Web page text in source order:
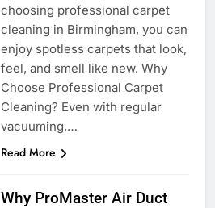
choosing professional carpet
cleaning in Birmingham, you can
enjoy spotless carpets that look,
feel, and smell like new. Why
Choose Professional Carpet
Cleaning? Even with regular
vacuuming,…
Read More
Why ProMaster Air Duct